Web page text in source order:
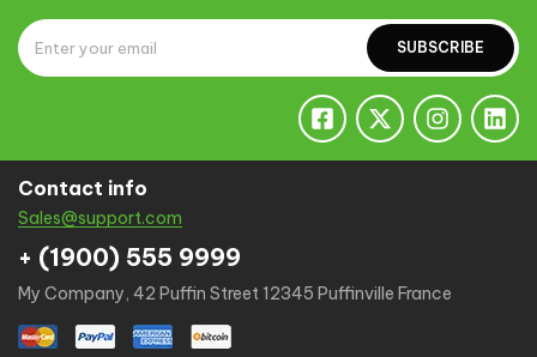
SUBSCRIBE
Contact info
Sales@support.com
+ (1900) 555 9999
My Company, 42 Puffin Street 12345 Puffinville France